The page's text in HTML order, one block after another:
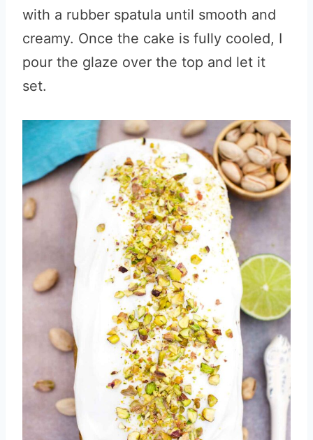
with a rubber spatula until smooth and
creamy. Once the cake is fully cooled, I
pour the glaze over the top and let it
set.